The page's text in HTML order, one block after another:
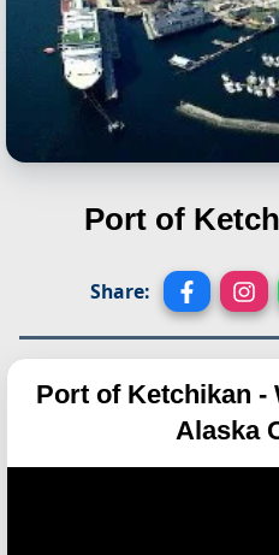
Port of
Share:
Port of Ketchikan -
Alaska